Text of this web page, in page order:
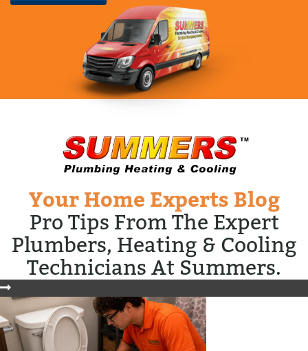
Your Home Experts Blog
Pro Tips From The Expert
Plumbers, Heating & Cooling
Technicians At Summers.